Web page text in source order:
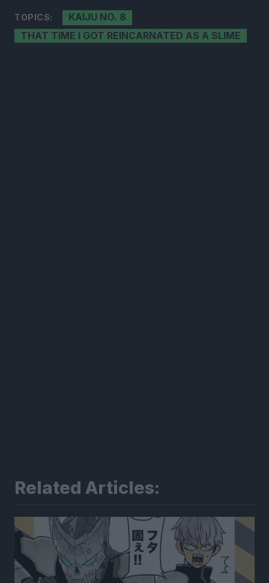
TOPICS:
KAIJU NO. 8
THAT TIME I GOT REINCARNATED AS A SLIME
Related Articles: